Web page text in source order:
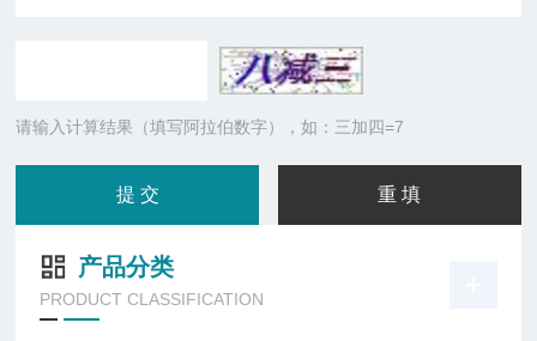
请输入计算结果（填写阿拉伯数字），如：三加四=7
产品分类
PRODUCT CLASSIFICATION